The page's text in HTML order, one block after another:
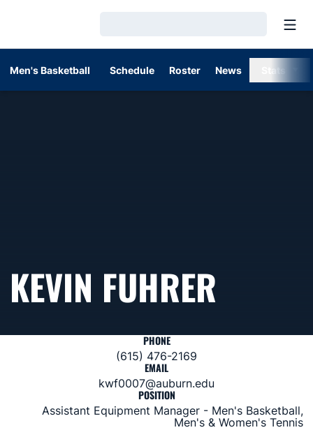
Men's Basketball Schedule Roster News
KEVIN FUHRER
PHONE
(615) 476-2169
EMAIL
kwf0007@auburn.edu
POSITION
Assistant Equipment Manager - Men's Basketball,
Men's & Women's Tennis